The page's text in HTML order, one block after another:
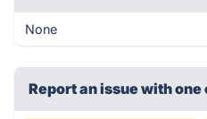
None
Report an issue with